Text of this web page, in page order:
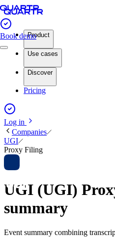
Book demoProduct
Use cases
Discover
Pricing
Log in
Companies
UGI
Proxy Filing
UGI (UGI)
summary
Event summary combining